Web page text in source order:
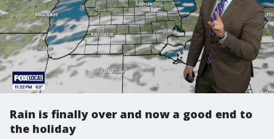
Rain is finally over and now a good end to
the holiday